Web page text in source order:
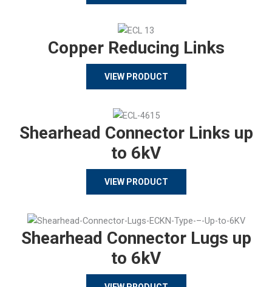
Copper Reducing Links
VIEW PRODUCT
Shearhead Connector Links up
to 6kV
VIEW PRODUCT
Shearhead Connector Lugs up
to 6kV